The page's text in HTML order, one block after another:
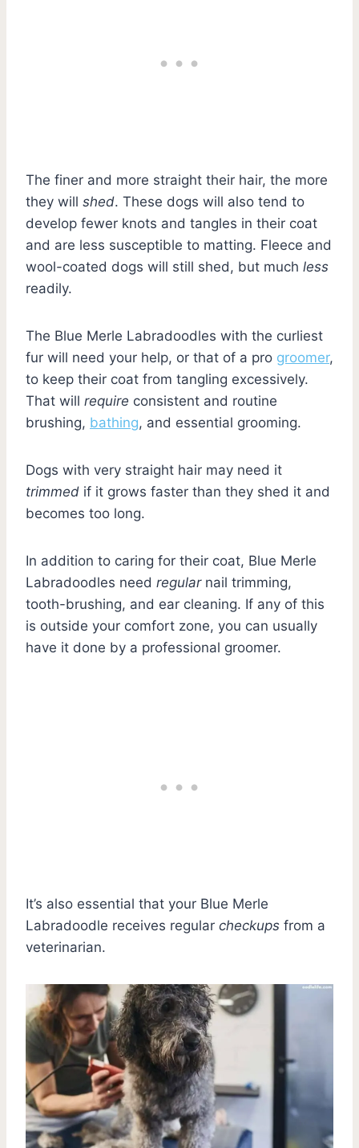
The finer and more straight their hair, the more
they will shed. These dogs will also tend to
develop fewer knots and tangles in their coat
and are less susceptible to matting. Fleece and
wool-coated dogs will still shed, but much less
readily.
The Blue Merle Labradoodles with the curliest
fur will need your help, or that of a pro groomer,
to keep their coat from tangling excessively.
That will require consistent and routine
brushing, bathing, and essential grooming.
Dogs with very straight hair may need it
trimmed if it grows faster than they shed it and
becomes too long.
In addition to caring for their coat, Blue Merle
Labradoodles need regularnail trimming,
tooth-brushing, and ear cleaning. If any of this
is outside your comfort zone, you can usually
have it done by a professional groomer.
It’s also essential that your Blue Merle
Labradoodle receives regular checkups from a
veterinarian.